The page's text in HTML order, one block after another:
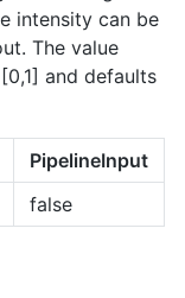
intensity can be
The value
and defaults
PipelineInput
false